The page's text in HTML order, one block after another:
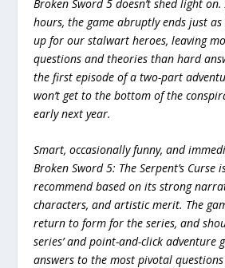
Broken Sword 5 doesn’t shed light
hours, the game abruptly ends just
up for our stalwart heroes, leaving
questions and theories than hard
the first episode of a two-part
won’t get to the bottom of the
early next year.
Smart, occasionally funny, and
Broken Sword 5: The Serpent’s Curse
recommend based on its strong
characters, and artistic merit. The
return to form for the series, and
series’ and point-and-click adventure
answers to the most pivotal